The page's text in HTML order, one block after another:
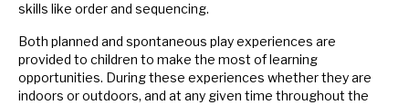
skills like order and sequencing.
Both planned and spontaneous play experiences are
provided to children to make the most of learning
opportunities. During these experiences whether they are
indoors or outdoors, and at any given time throughout the